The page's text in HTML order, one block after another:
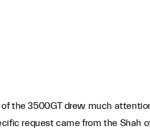
the 3500GT drew much
request came from the Shah